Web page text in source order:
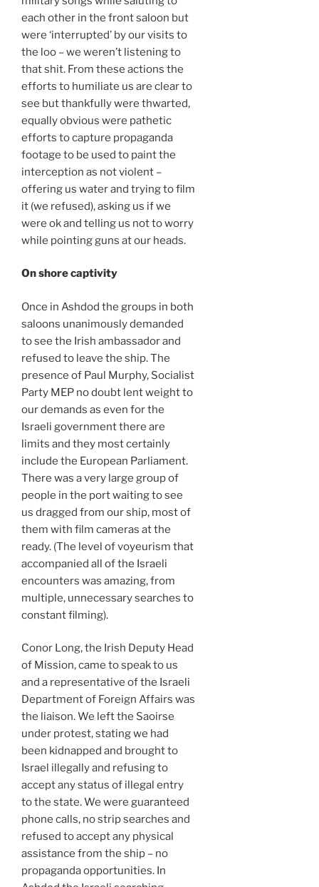
each other in the front saloon but
were ‘interrupted’ by our visits to
the loo – we weren’t listening to
that shit. From these actions the
efforts to humiliate us are clear to
see but thankfully were thwarted,
equally obvious were pathetic
efforts to capture propaganda
footage to be used to paint the
interception as not violent –
offering us water and trying to film
it (we refused), asking us if we
were ok and telling us not to worry
while pointing guns at our heads.
On shore captivity
Once in Ashdod the groups in both
saloons unanimously demanded
to see the Irish ambassador and
refused to leave the ship. The
presence of Paul Murphy, Socialist
Party MEP no doubt lent weight to
our demands as even for the
Israeli government there are
limits and they most certainly
include the European Parliament.
There was a very large group of
people in the port waiting to see
us dragged from our ship, most of
them with film cameras at the
ready. (The level of voyeurism that
accompanied all of the Israeli
encounters was amazing, from
multiple, unnecessary searches to
constant filming).
Conor Long, the Irish Deputy Head
of Mission, came to speak to us
and a representative of the Israeli
Department of Foreign Affairs was
the liaison. We left the Saoirse
under protest, stating we had
been kidnapped and brought to
Israel illegally and refusing to
accept any status of illegal entry
to the state. We were guaranteed
phone calls, no strip searches and
refused to accept any physical
assistance from the ship – no
propaganda opportunities. In